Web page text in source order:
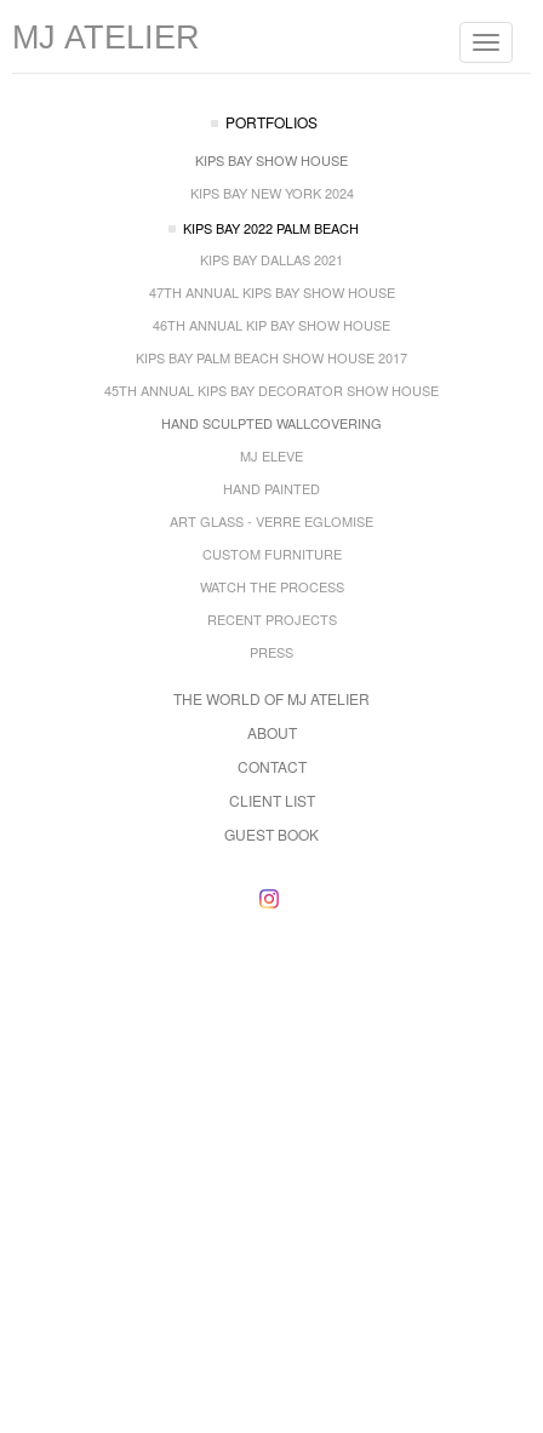
Toggle
MJ ATELIER
PORTFOLIOS
KIPS BAY SHOW HOUSE
KIPS BAY NEW YORK 2024
KIPS BAY 2022 PALM BEACH
KIPS BAY DALLAS 2021
47TH ANNUAL KIPS BAY SHOW HOUSE
46TH ANNUAL KIP BAY SHOW HOUSE
KIPS BAY PALM BEACH SHOW HOUSE 2017
45TH ANNUAL KIPS BAY DECORATOR SHOW HOUSE
HAND SCULPTED WALLCOVERING
MJ ELEVE
HAND PAINTED
ART GLASS - VERRE EGLOMISE
CUSTOM FURNITURE
WATCH THE PROCESS
RECENT PROJECTS
PRESS
THE WORLD OF MJ ATELIER
ABOUT
CONTACT
CLIENT LIST
GUEST BOOK